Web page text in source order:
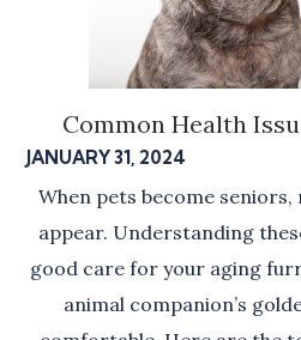
Common Health
JANUARY 31, 2024
When pets become seniors,
appear. Understanding
good care for your aging
animal companion’s